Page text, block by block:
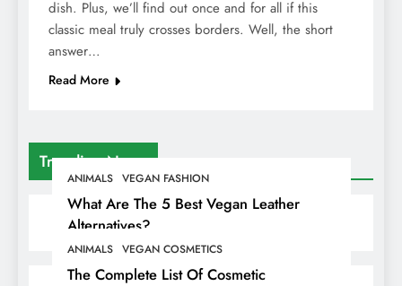
Trending News
ANIMALS VEGAN FASHION
What Are The 5 Best Vegan Leather
Alternatives?
ANIMALS VEGAN COSMETICS
The Complete List Of Cosmetic
dish. Plus, we’ll find out once and for all if this
classic meal truly crosses borders. Well, the short
answer…
Read More